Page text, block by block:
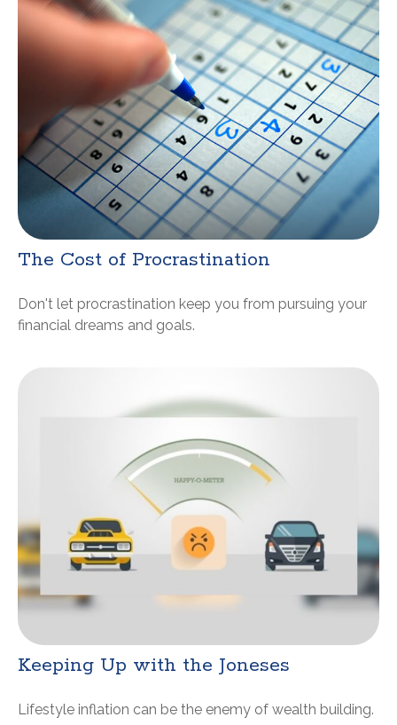
The Cost of Procrastination
Don't let procrastination keep you from pursuing your
financial dreams and goals.
Keeping Up with the Joneses
Lifestyle inflation can be the enemy of wealth building.